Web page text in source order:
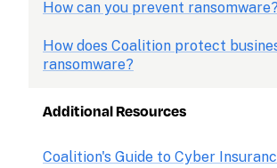
How can you prevent ransomware?
How does Coalition protect
ransomware?
Additional Resources
Coalition's Guide to Cyber